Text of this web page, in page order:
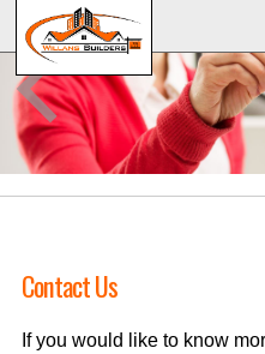
Contact Us
If you would like to know